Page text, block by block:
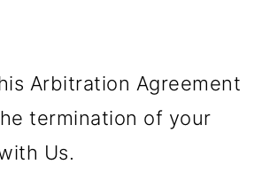
Arbitration Agreement
termination of your
Us.